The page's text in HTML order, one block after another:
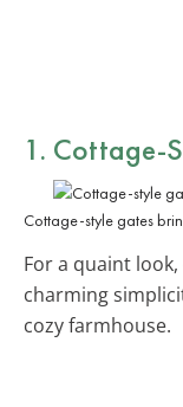
1. Cottage-
Cottage-style gates
For a quaint look,
charming
cozy farmhouse.